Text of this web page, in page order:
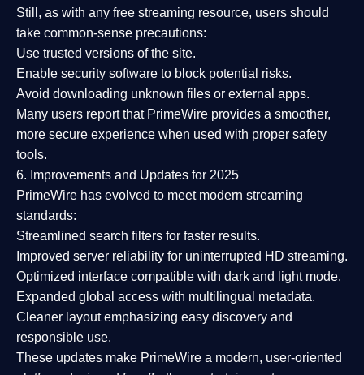
Still, as with any free streaming resource, users should
take common-sense precautions:
Use trusted versions of the site.
Enable security software to block potential risks.
Avoid downloading unknown files or external apps.
Many users report that PrimeWire provides a smoother,
more secure experience when used with proper safety
tools.
6. Improvements and Updates for 2025
PrimeWire has evolved to meet modern streaming
standards:
Streamlined search filters for faster results.
Improved server reliability for uninterrupted HD streaming.
Optimized interface compatible with dark and light mode.
Expanded global access with multilingual metadata.
Cleaner layoutemphasizing easy discovery and
responsible use.
These updates make PrimeWire a modern, user-oriented